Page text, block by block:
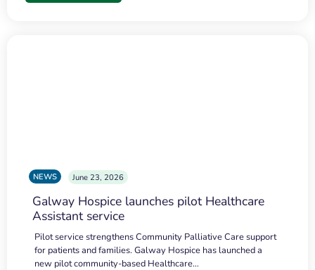
NEWS June 23, 2026
Galway Hospice launches pilot Healthcare
Assistant service
Pilot service strengthens Community Palliative Care support
for patients and families. Galway Hospice has launched a
new pilot community-based Healthcare…